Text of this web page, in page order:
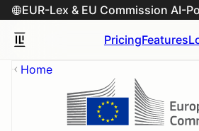
PricingFeatures
Home